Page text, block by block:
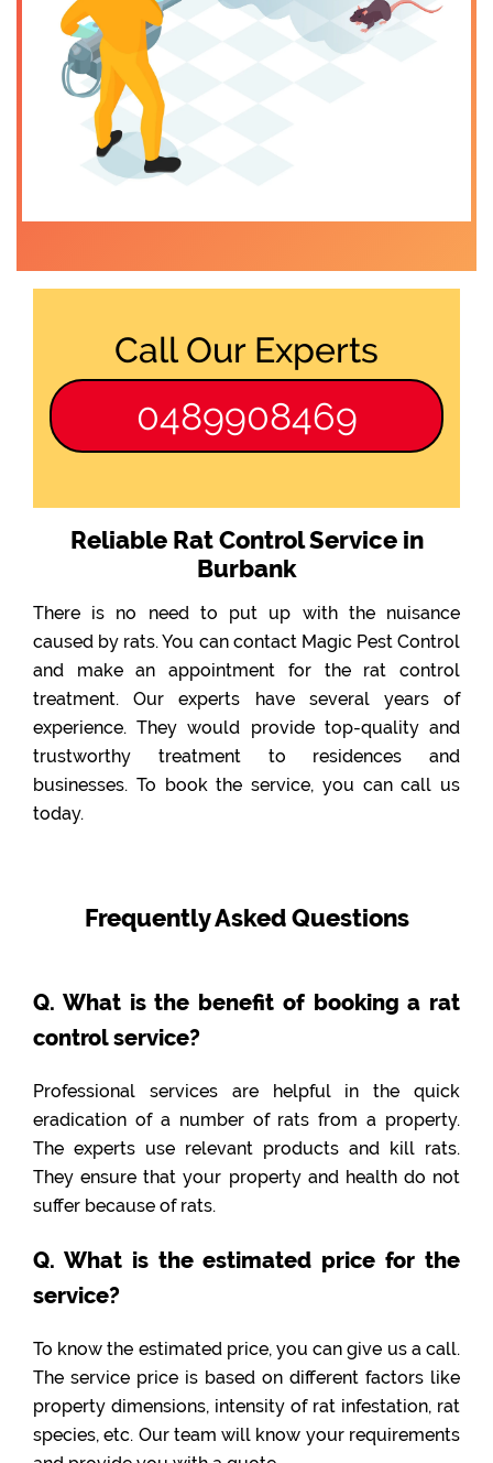
Call Our Experts
0489908469
Reliable Rat Control Service in
Burbank
There is no need to put up with the nuisance
caused by rats. You can contact Magic Pest Control
and make an appointment for the rat control
treatment. Our experts have several years of
experience. They would provide top-quality and
trustworthy treatment to residences and
businesses. To book the service, you can call us
today.
Frequently Asked Questions
Q. What is the benefit of booking a rat
control service?
Professional services are helpful in the quick
eradication of a number of rats from a property.
The experts use relevant products and kill rats.
They ensure that your property and health do not
suffer because of rats.
Q. What is the estimated price for the
service?
To know the estimated price, you can give us a call.
The service price is based on different factors like
property dimensions, intensity of rat infestation, rat
species, etc. Our team will know your requirements